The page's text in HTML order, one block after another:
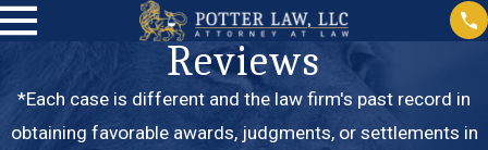
Reviews
*Each case is different and the law firm's past record in
obtaining favorable awards, judgments, or settlements in